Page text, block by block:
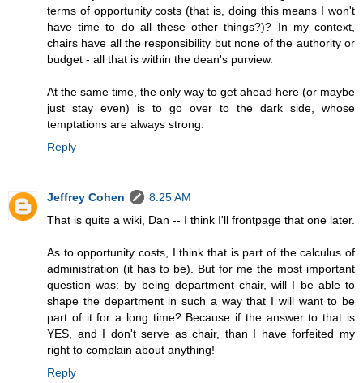
terms of opportunity costs (that is, doing this means I won't
have time to do all these other things?)? In my context,
chairs have all the responsibility but none of the authority or
budget - all that is within the dean's purview.
At the same time, the only way to get ahead here (or maybe
just stay even) is to go over to the dark side, whose
temptations are always strong.
Reply
Jeffrey Cohen
8:25 AM
That is quite a wiki, Dan -- I think I'll frontpage that one later.
As to opportunity costs, I think that is part of the calculus of
administration (it has to be). But for me the most important
question was: by being department chair, will I be able to
shape the department in such a way that I will want to be
part of it for a long time? Because if the answer to that is
YES, and I don't serve as chair, than I have forfeited my
right to complain about anything!
Reply